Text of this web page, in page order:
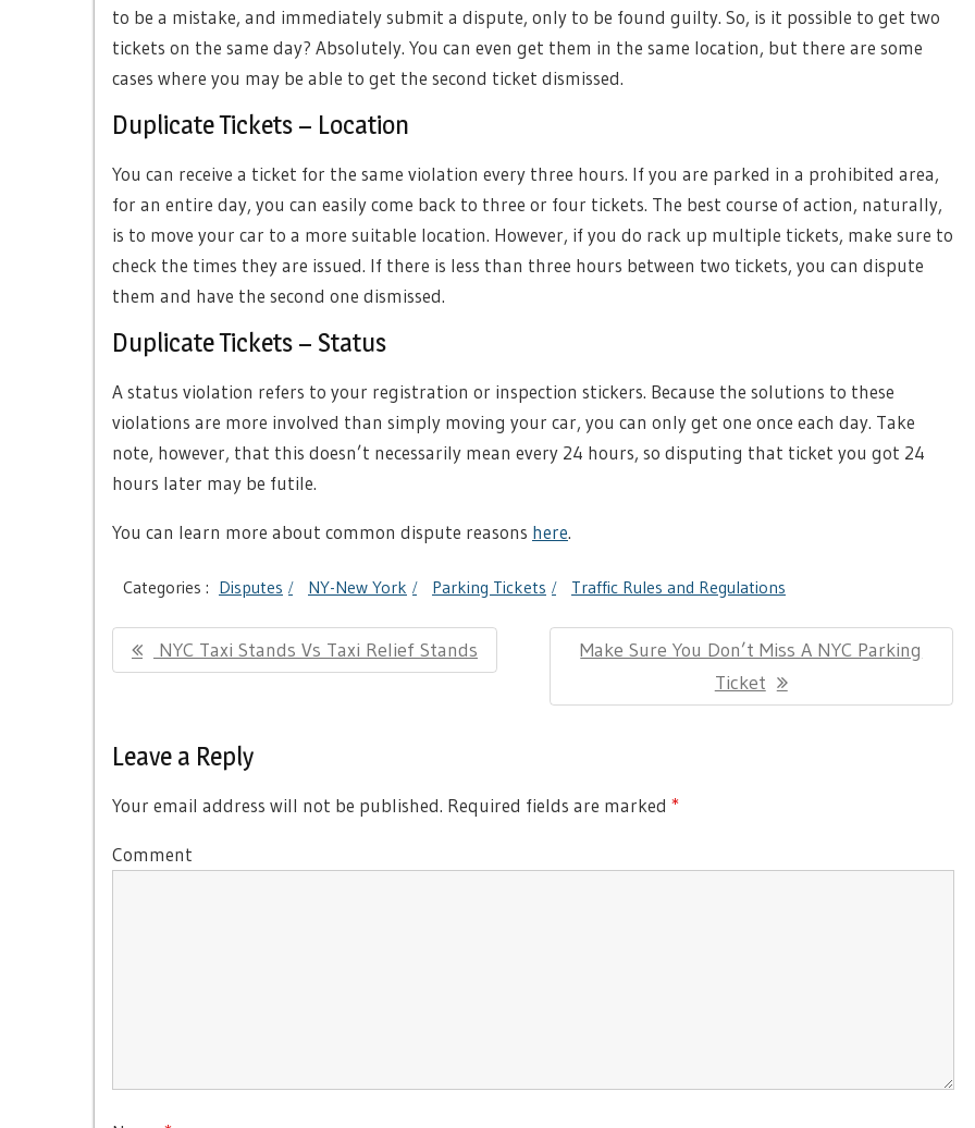
to be a mistake, and immediately submit a dispute, only to be found guilty. So, is it possible to get two
tickets on the same day? Absolutely. You can even get them in the same location, but there are some
cases where you may be able to get the second ticket dismissed.
Duplicate Tickets – Location
You can receive a ticket for the same violation every three hours. If you are parked in a prohibited area,
for an entire day, you can easily come back to three or four tickets. The best course of action, naturally,
is to move your car to a more suitable location. However, if you do rack up multiple tickets, make sure to
check the times they are issued. If there is less than three hours between two tickets, you can dispute
them and have the second one dismissed.
Duplicate Tickets – Status
A status violation refers to your registration or inspection stickers. Because the solutions to these
violations are more involved than simply moving your car, you can only get one once each day. Take
note, however, that this doesn’t necessarily mean every 24 hours, so disputing that ticket you got 24
hours later may be futile.
You can learn more about common dispute reasons here.
Categories : Disputes NY-New York Parking Tickets Traffic Rules and Regulations
Post
navigation
Previous
NYC Taxi Stands Vs Taxi Relief Stands
Next
Make Sure You Don’t Miss A NYC Parking
Ticket
Leave a Reply
Your email address will not be published. Required fields are marked *
Comment